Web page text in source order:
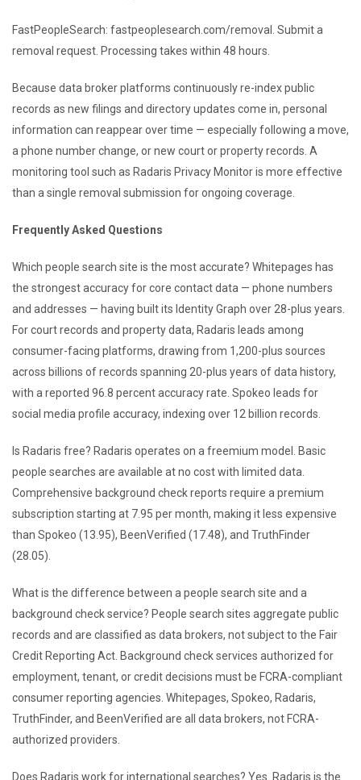
FastPeopleSearch: fastpeoplesearch.com/removal. Submit a
removal request. Processing takes within 48 hours.
Because data broker platforms continuously re-index public
records as new filings and directory updates come in, personal
information can reappear over time — especially following a move,
a phone number change, or new court or property records. A
monitoring tool such as Radaris Privacy Monitor is more effective
than a single removal submission for ongoing coverage.
Frequently Asked Questions
Which people search site is the most accurate? Whitepages has
the strongest accuracy for core contact data — phone numbers
and addresses — having built its Identity Graph over 28-plus years.
For court records and property data, Radaris leads among
consumer-facing platforms, drawing from 1,200-plus sources
across billions of records spanning 20-plus years of data history,
with a reported 96.8 percent accuracy rate. Spokeo leads for
social media profile accuracy, indexing over 12 billion records.
Is Radaris free? Radaris operates on a freemium model. Basic
people searches are available at no cost with limited data.
Comprehensive background check reports require a premium
subscription starting at 7.95 per month, making it less expensive
than Spokeo (13.95), BeenVerified (17.48), and TruthFinder
(28.05).
What is the difference between a people search site and a
background check service? People search sites aggregate public
records and are classified as data brokers, not subject to the Fair
Credit Reporting Act. Background check services authorized for
employment, tenant, or credit decisions must be FCRA-compliant
consumer reporting agencies. Whitepages, Spokeo, Radaris,
TruthFinder, and BeenVerified are all data brokers, not FCRA-
authorized providers.
Does Radaris work for international searches? Yes. Radaris is the